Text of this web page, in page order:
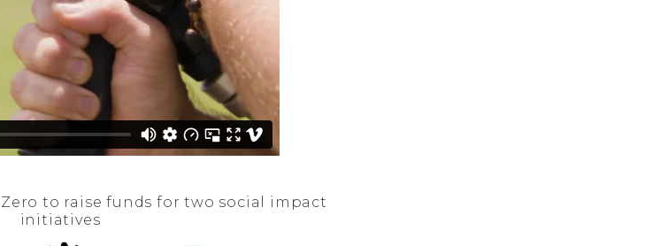
to raise funds for two social impact
initiatives